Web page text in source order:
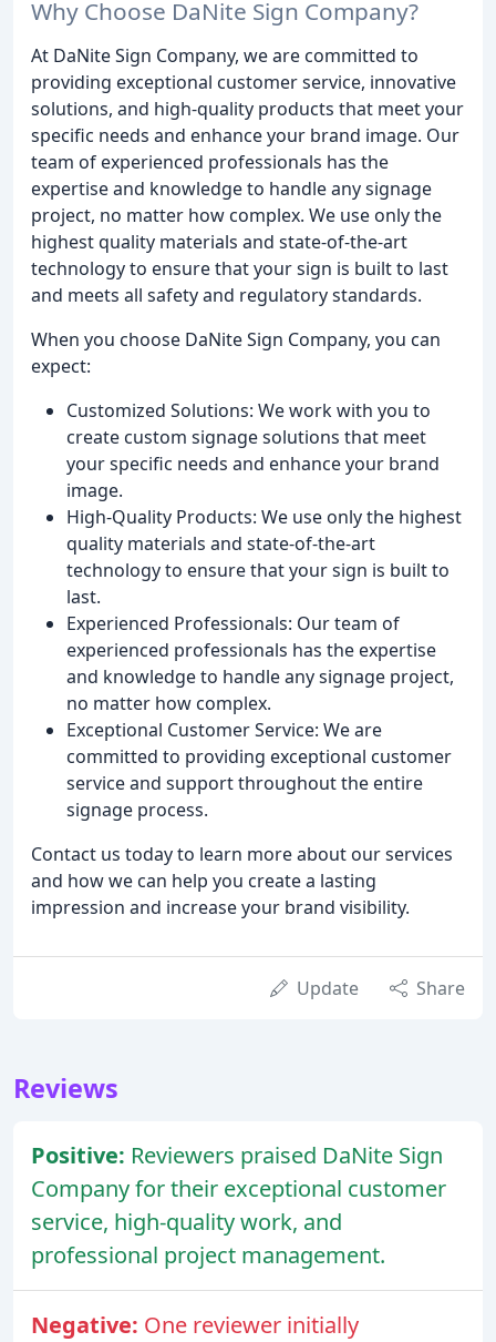
Why Choose DaNite Sign Company?
At DaNite Sign Company, we are committed to
providing exceptional customer service, innovative
solutions, and high-quality products that meet your
specific needs and enhance your brand image. Our
team of experienced professionals has the
expertise and knowledge to handle any signage
project, no matter how complex. We use only the
highest quality materials and state-of-the-art
technology to ensure that your sign is built to last
and meets all safety and regulatory standards.
When you choose DaNite Sign Company, you can
expect:
Customized Solutions: We work with you to
create custom signage solutions that meet
your specific needs and enhance your brand
image.
High-Quality Products: We use only the highest
quality materials and state-of-the-art
technology to ensure that your sign is built to
last.
Experienced Professionals: Our team of
experienced professionals has the expertise
and knowledge to handle any signage project,
no matter how complex.
Exceptional Customer Service: We are
committed to providing exceptional customer
service and support throughout the entire
signage process.
Contact us today to learn more about our services
and how we can help you create a lasting
impression and increase your brand visibility.
Update Share
Reviews
Positive: Reviewers praised DaNite Sign
Company for their exceptional customer
service, high-quality work, and
professional project management.
Negative: One reviewer initially